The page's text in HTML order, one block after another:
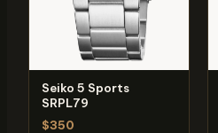
Seiko 5 Sports
SRPL79
$350